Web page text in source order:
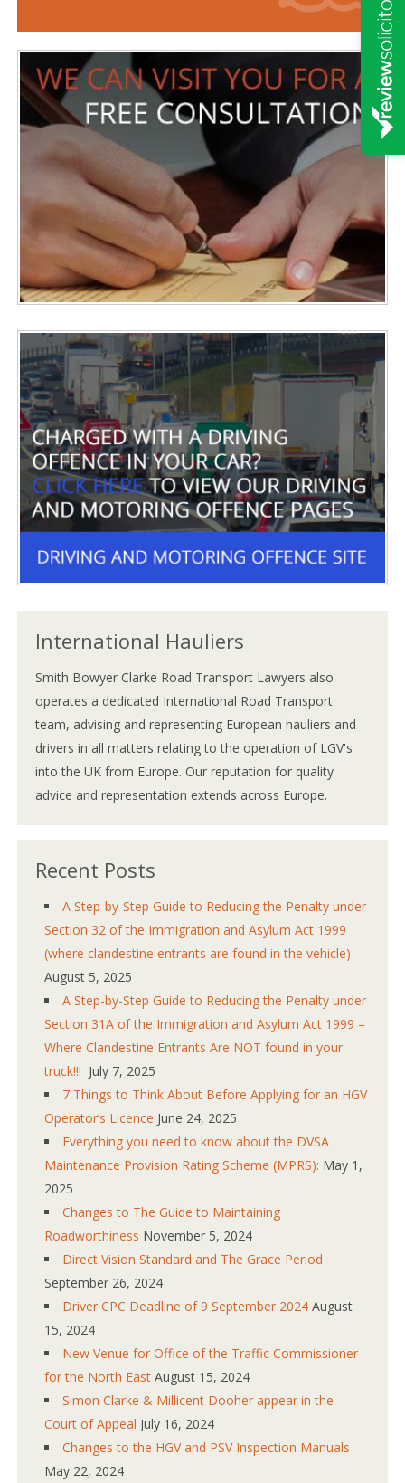
International Hauliers
Smith Bowyer Clarke Road Transport Lawyers also
operates a dedicated International Road Transport
team, advising and representing European hauliers and
drivers in all matters relating to the operation of LGV's
into the UK from Europe. Our reputation for quality
advice and representation extends across Europe.
Recent Posts
A Step-by-Step Guide to Reducing the Penalty under
Section 32 of the Immigration and Asylum Act 1999
(where clandestine entrants are found in the vehicle)
August 5, 2025
A Step-by-Step Guide to Reducing the Penalty under
Section 31A of the Immigration and Asylum Act 1999 –
Where Clandestine Entrants Are NOT found in your
truck!!! July 7, 2025
7 Things to Think About Before Applying for an HGV
Operator’s Licence June 24, 2025
Everything you need to know about the DVSA
Maintenance Provision Rating Scheme (MPRS): May 1,
2025
Changes to The Guide to Maintaining
Roadworthiness November 5, 2024
Direct Vision Standard and The Grace Period
September 26, 2024
Driver CPC Deadline of 9 September 2024 August
15, 2024
New Venue for Office of the Traffic Commissioner
for the North East August 15, 2024
Simon Clarke & Millicent Dooher appear in the
Court of Appeal July 16, 2024
Changes to the HGV and PSV Inspection Manuals
May 22, 2024